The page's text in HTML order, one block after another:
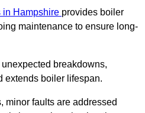
in Hampshire provides boiler
maintenance to ensure long-
breakdowns,
extends boiler lifespan.
minor faults are addressed